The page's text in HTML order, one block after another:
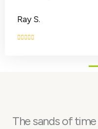
Ray S.
The sands of